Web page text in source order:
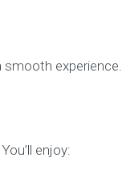
smooth experience.
enjoy: